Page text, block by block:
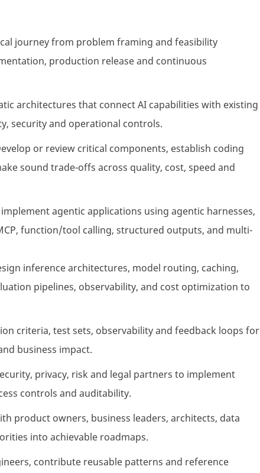
journey from problem framing and feasibility
production release and continuous
architectures that connect AI capabilities with existing
security and operational controls.
or review critical components, establish coding
sound trade-offs across quality, cost, speed and
agentic applications using agentic harnesses,
function/tool calling, structured outputs, and multi-
inference architectures, model routing, caching,
pipelines, observability, and cost optimization to
criteria, test sets, observability and feedback loops for
business impact.
privacy, risk and legal partners to implement
controls and auditability.
product owners, business leaders, architects, data
into achievable roadmaps.
contribute reusable patterns and reference